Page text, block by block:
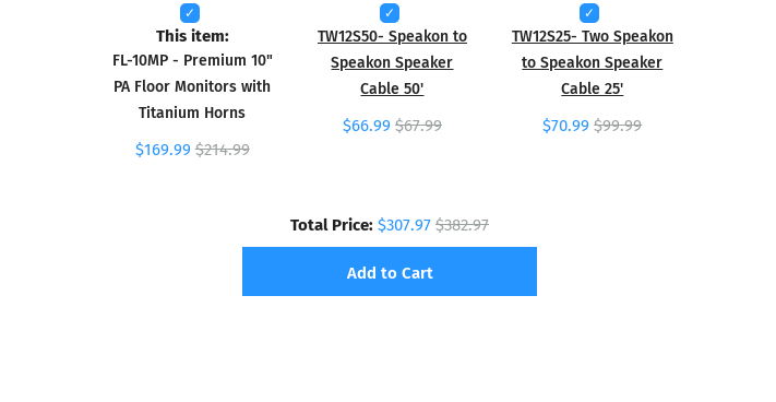
This item:
FL-10MP - Premium 10"
PA Floor Monitors with
Titanium Horns
$169.99 $214.99
TW12S50- Speakon to
Speakon Speaker
Cable 50'
$66.99 $67.99
TW12S25- Two Speakon
to Speakon Speaker
Cable 25'
$70.99 $99.99
Total Price:$307.97$382.97
Add to Cart